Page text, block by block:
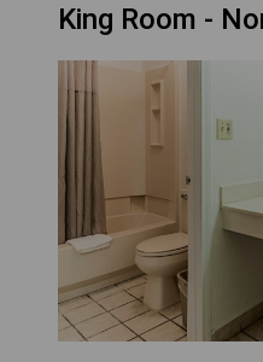
King Room -